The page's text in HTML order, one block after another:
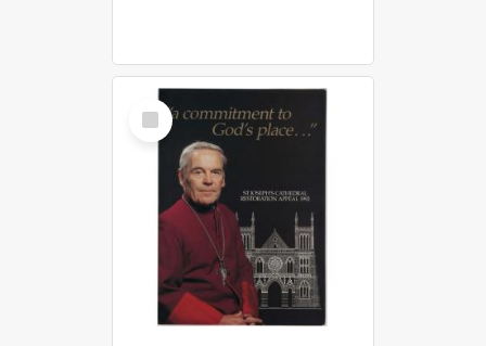
Select
Item